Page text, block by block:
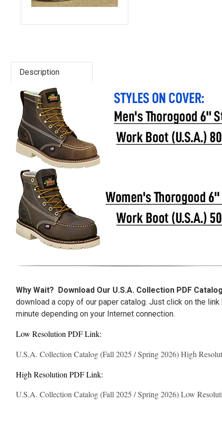
Advanced
Sign
(Optional)
Email
Address
Password
Log In
Description
Why Wait? Download Our U.S.A. Collection PDF
download a copy of our paper catalog. Just click on the
minute depending on your Internet connection.
Low Resolution PDF Link:
U.S.A. Collection Catalog (Fall 2025 / Spring 2026) High
High Resolution PDF Link:
U.S.A. Collection Catalog (Fall 2025 / Spring 2026) Low